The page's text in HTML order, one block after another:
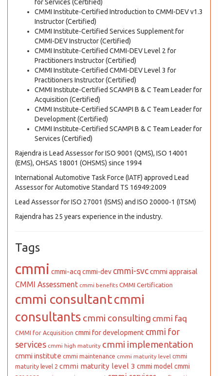
for Services (Certified)
CMMI Institute-Certified Introduction to CMMI-DEV v1.3
Instructor (Certified)
CMMI Institute-Certified Services Supplement for
CMMI-DEV Instructor (Certified)
CMMI Institute-Certified CMMI-DEV Level 2 for
Practitioners Instructor (Certified)
CMMI Institute-Certified CMMI-DEV Level 3 for
Practitioners Instructor (Certified)
CMMI Institute-Certified SCAMPI B & C Team Leader for
Acquisition (Certified)
CMMI Institute-Certified SCAMPI B & C Team Leader for
Development (Certified)
CMMI Institute-Certified SCAMPI B & C Team Leader for
Services (Certified)
Rajendra is Lead Assessor for ISO 9001 (QMS), ISO 14001
(EMS), OHSAS 18001 (OHSMS) since 1994
International Automotive Task Force (IATF) approved Lead
Assessor for Automotive Standard TS 16949:2009
Lead Assessor for ISO 27001 (ISMS) and ISO 20000-1 (ITSM)
Rajendra has 25 years experience in the industry.
Tags
cmmi cmmi-acq cmmi-dev cmmi-svccmmi appraisal
CMMI Assessment cmmi benefits CMMI Certification
cmmi consultantcmmi
consultants cmmi consulting cmmi faq
CMMI for Acquisition cmmi for development cmmi for
services cmmi high maturity cmmi implementation
cmmi institute cmmi maintenance cmmi maturity level cmmi
maturity level 2 cmmi maturity level 3 cmmi model cmmi